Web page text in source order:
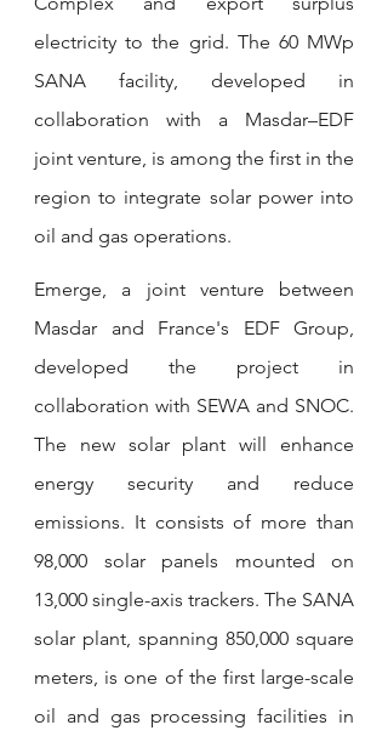
electricity to the grid. The 60 MWp
SANA facility, developed in
collaboration with a Masdar–EDF
joint venture, is among the first in the
region to integrate solar power into
oil and gas operations.
Emerge, a joint venture between
Masdar and France's EDF Group,
developed the project in
collaboration with SEWA and SNOC.
The new solar plant will enhance
energy security and reduce
emissions. It consists of more than
98,000 solar panels mounted on
13,000 single-axis trackers. The SANA
solar plant, spanning 850,000 square
meters, is one of the first large-scale
oil and gas processing facilities in